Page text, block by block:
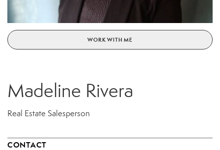
WORK WITH ME
Madeline Rivera
Real Estate Salesperson
CONTACT